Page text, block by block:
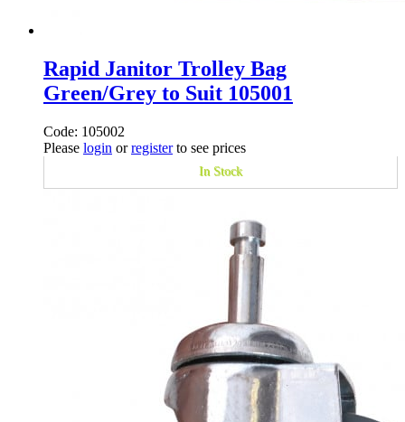
Rapid Janitor Trolley Bag
Green/Grey to Suit 105001
Code: 105002
Please login orregisterto see prices
In Stock